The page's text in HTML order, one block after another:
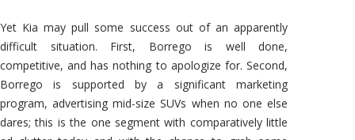
Yet Kia may pull some success out of an apparently
difficult situation. First, Borrego is well done,
competitive, and has nothing to apologize for. Second,
Borrego is supported by a significant marketing
program, advertising mid-size SUVs when no one else
dares; this is the one segment with comparatively little